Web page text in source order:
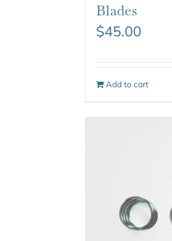
Blades
$45.00
Add to cart